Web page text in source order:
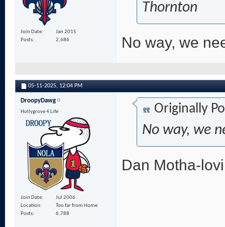
Join Date
Jan 2015
Posts
2,686
Thornton
No way, we
05-11-2025, 12:04 PM
DroopyDawg
Hollygrove 4 Life
Join Date
Jul 2006
Location
Too far from Home
Posts
6,788
Originally
No way, we
Dan Motha-